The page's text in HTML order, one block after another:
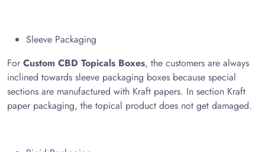
Sleeve Packaging
For Custom CBD Topicals Boxes, the customers are always
inclined towards sleeve packaging boxes because special
sections are manufactured with Kraft papers. In section Kraft
paper packaging, the topical product does not get damaged.